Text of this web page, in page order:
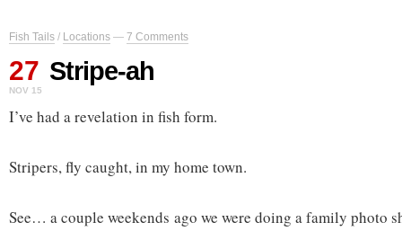
Fish Tails / Locations — 7 Comments
27
NOV 15
Stripe-ah
I’ve had a revelation in fish form.
Stripers, fly caught, in my home town.
See… a couple weekends ago we were doing a family photo